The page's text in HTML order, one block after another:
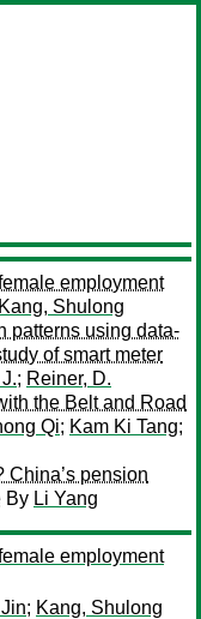
employment
Kang, Shulong
patterns using data-
of smart meter
; Reiner, D.
the Belt and Road
Qi; Kam Ki Tang;
China’s pension
By Li Yang
employment
; Kang, Shulong